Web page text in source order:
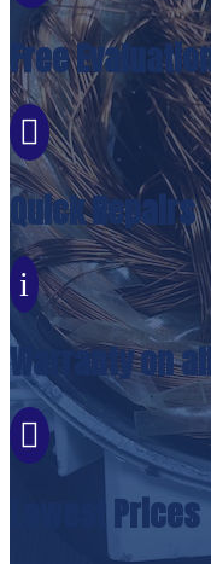
Free

Quick Repairs
i
Warranty on

Lowest Prices